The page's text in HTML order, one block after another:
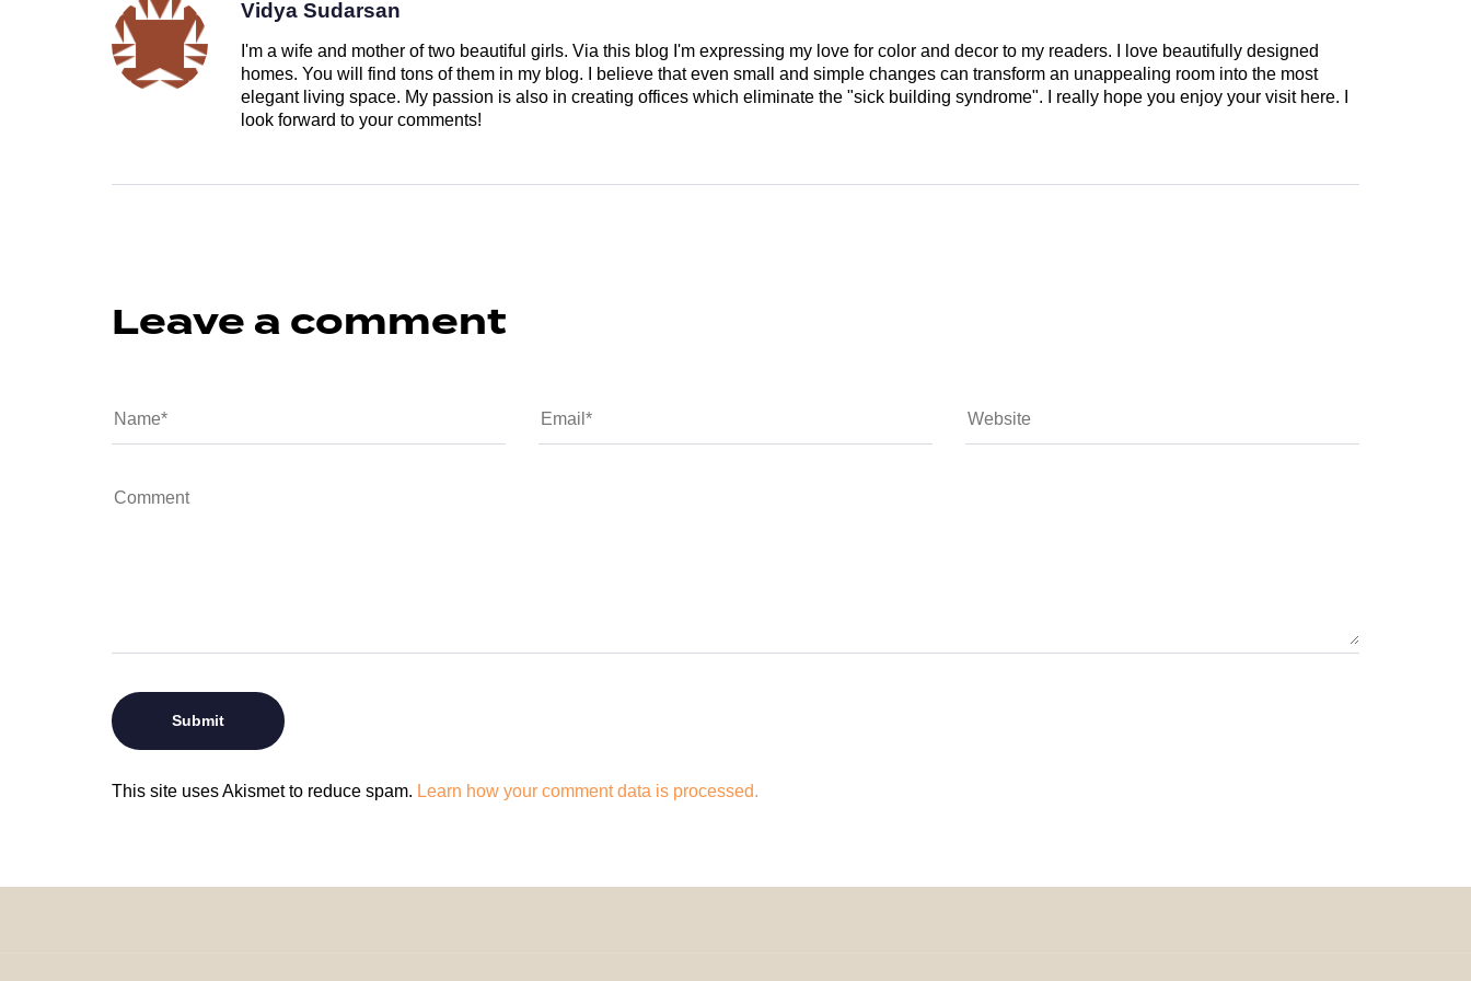
Vidya Sudarsan
I'm a wife and mother of two beautiful girls. Via this blog I'm expressing my love for color and decor to my readers. I love beautifully designed
homes. You will find tons of them in my blog. I believe that even small and simple changes can transform an unappealing room into the most
elegant living space. My passion is also in creating offices which eliminate the "sick building syndrome". I really hope you enjoy your visit here. I
look forward to your comments!
Leave a comment
This site uses Akismet to reduce spam. Learn how your comment data is processed.